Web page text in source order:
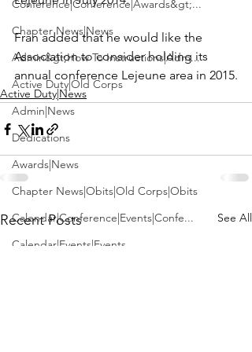
Conference|Conference|Awards&gt;...
Chapter News|News
Admin&gt;How To Instructions|Adm...
Active Duty|Old Corps
Admin|News
Dedications
Awards|News
Chapter News|Obits|Old Corps|Obits
Calendar|Conference|Events|Confe...
Calendar|Events|Events
Fran added that he would like the
Association to consider holding its
annual conference Lejeune area in 2015.
Active Duty|News
Recent Posts See All